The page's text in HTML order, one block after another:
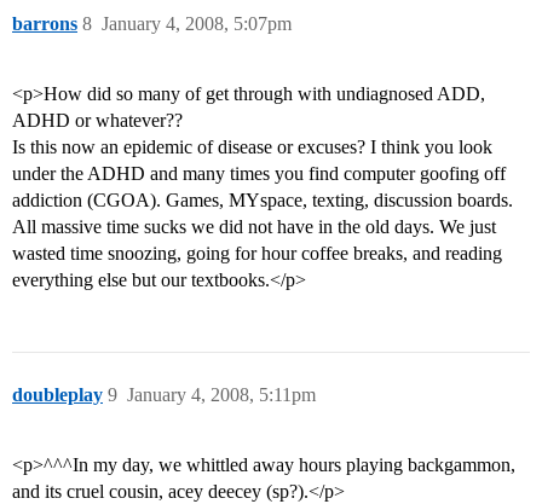
barrons January 4, 2008, 5:07pm
8
<p>How did so many of get through with undiagnosed ADD,
ADHD or whatever??
Is this now an epidemic of disease or excuses? I think you look
under the ADHD and many times you find computer goofing off
addiction (CGOA). Games, MYspace, texting, discussion boards.
All massive time sucks we did not have in the old days. We just
wasted time snoozing, going for hour coffee breaks, and reading
everything else but our textbooks.</p>
doubleplay January 4, 2008, 5:11pm
9
<p>^^^In my day, we whittled away hours playing backgammon,
and its cruel cousin, acey deecey (sp?).</p>